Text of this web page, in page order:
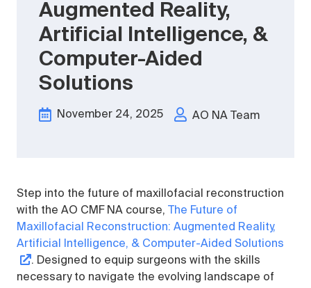
Augmented Reality,
Artificial Intelligence, &
Computer-Aided
Solutions
November 24, 2025 AO NA Team
Step into the future of maxillofacial reconstruction
with the AO CMF NA course,
The Future of
Maxillofacial Reconstruction: Augmented Reality,
Artificial Intelligence, & Computer-Aided Solutions
. Designed to equip surgeons with the skills
necessary to navigate the evolving landscape of